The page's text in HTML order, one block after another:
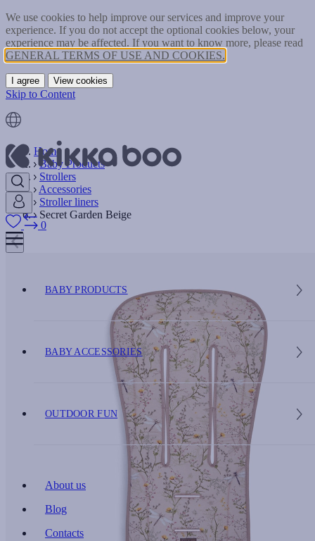
We use cookies to help improve our services and improve your
experience. If you do not accept the optional cookies below, your
experience may be affected. If you want to know more, please read
GENERAL TERMS OF USE AND COOKIES.
I agree View cookies
Skip to Content
0
BABY PRODUCTS
BABY ACCESSORIES
OUTDOOR FUN
About us
Blog
Contacts
Home
Baby Products
Strollers
Accessories
Stroller liners
Secret Garden Beige